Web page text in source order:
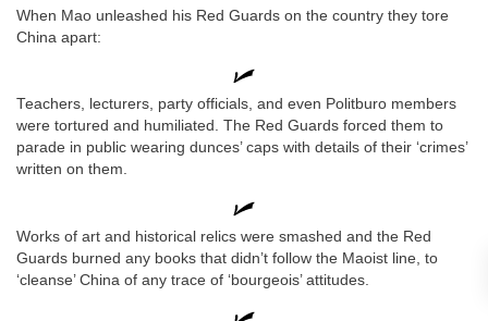
When Mao unleashed his Red Guards on the country they tore
China apart:
Teachers, lecturers, party officials, and even Politburo members
were tortured and humiliated. The Red Guards forced them to
parade in public wearing dunces’ caps with details of their ‘crimes’
written on them.
Works of art and historical relics were smashed and the Red
Guards burned any books that didn’t follow the Maoist line, to
‘cleanse’ China of any trace of ‘bourgeois’ attitudes.